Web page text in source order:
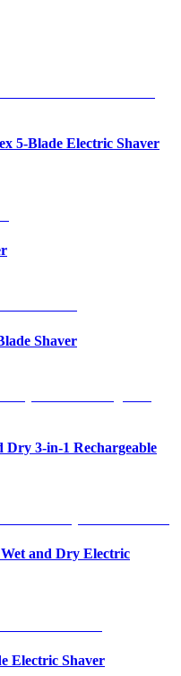
5-Blade Electric Shaver
Shaver
Dry 3-in-1 Rechargeable
and Dry Electric
Electric Shaver